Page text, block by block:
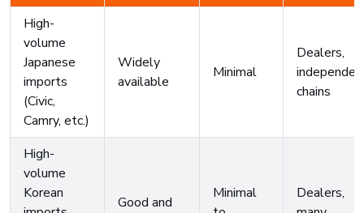
High-
volume
Japanese
imports
(Civic,
Camry, etc.)
Widely
available
Minimal
Dealers,
chains
High-
volume
Korean
Good and
Minimal
Dealers,